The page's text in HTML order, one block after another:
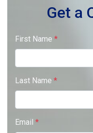
Get a
First Name *
Last Name *
Email *